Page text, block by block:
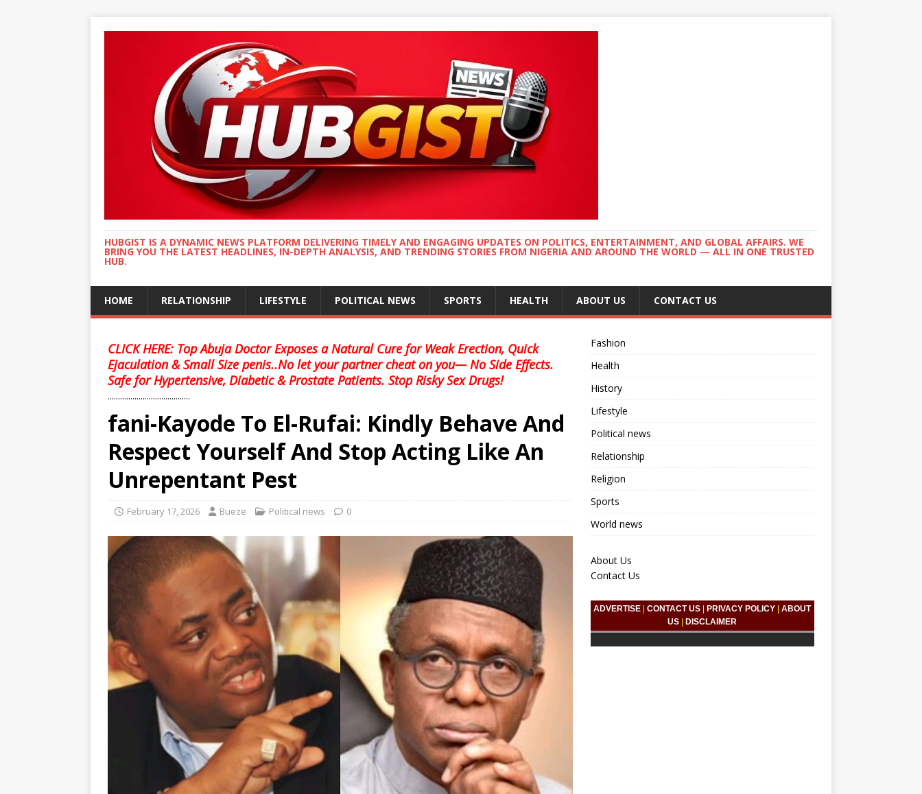
HUBGIST IS A DYNAMIC NEWS PLATFORM DELIVERING TIMELY AND ENGAGING UPDATES ON POLITICS, ENTERTAINMENT, AND GLOBAL AFFAIRS. WE
BRING YOU THE LATEST HEADLINES, IN-DEPTH ANALYSIS, AND TRENDING STORIES FROM NIGERIA AND AROUND THE WORLD — ALL IN ONE TRUSTED
HUB.
HOME RELATIONSHIP LIFESTYLE POLITICAL NEWS SPORTS HEALTH ABOUT US CONTACT US
CLICK HERE: Top Abuja Doctor Exposes a Natural Cure for Weak Erection, Quick
Ejaculation & Small Size penis..No let your partner cheat on you— No Side Effects.
Safe for Hypertensive, Diabetic & Prostate Patients. Stop Risky Sex Drugs!
........................................
fani-Kayode To El-Rufai: Kindly Behave And
Respect Yourself And Stop Acting Like An
Unrepentant Pest
February 17, 2026 Bueze Political news 0
Fashion
Health
History
Lifestyle
Political news
Relationship
Religion
Sports
World news
About Us
Contact Us
ADVERTISE |CONTACT US PRIVACY POLICY |ABOUT
US
DISCLAIMER